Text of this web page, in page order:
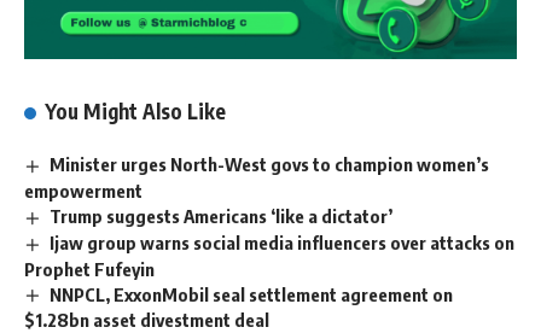
You Might Also Like
Minister urges North-West govs to champion women’s
empowerment
Trump suggests Americans ‘like a dictator’
Ijaw group warns social media influencers over attacks on
Prophet Fufeyin
NNPCL, ExxonMobil seal settlement agreement on
$1.28bn asset divestment deal